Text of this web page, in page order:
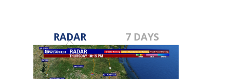
RADAR 7 DAYS